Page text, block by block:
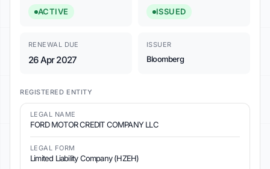
ACTIVE ISSUED
RENEWAL DUE
26 Apr 2027
ISSUER
Bloomberg
REGISTERED ENTITY
LEGAL NAME
FORD MOTOR CREDIT COMPANY LLC
LEGAL FORM
Limited Liability Company (HZEH)